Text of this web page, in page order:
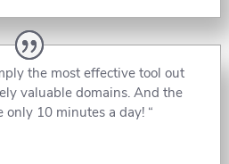
the most effective tool out
valuable domains. And the
only 10 minutes a day! “